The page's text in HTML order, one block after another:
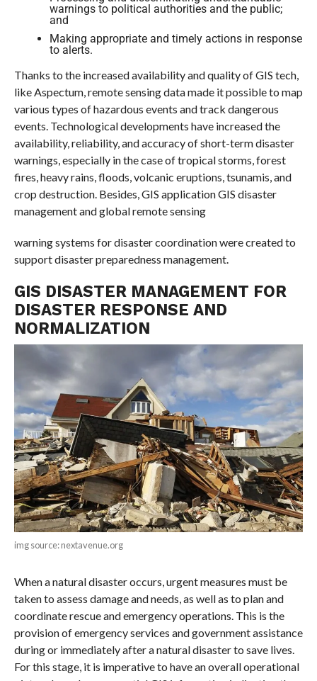
warnings to political authorities and the public;
and
Making appropriate and timely actions in response
to alerts.
Thanks to the increased availability and quality of GIS tech,
like Aspectum, remote sensing data made it possible to map
various types of hazardous events and track dangerous
events. Technological developments have increased the
availability, reliability, and accuracy of short-term disaster
warnings, especially in the case of tropical storms, forest
fires, heavy rains, floods, volcanic eruptions, tsunamis, and
crop destruction. Besides, GIS application GIS disaster
management and global remote sensing
warning systems for disaster coordination were created to
support disaster preparedness management.
GIS DISASTER MANAGEMENT FOR
DISASTER RESPONSE AND
NORMALIZATION
img source: nextavenue.org
When a natural disaster occurs, urgent measures must be
taken to assess damage and needs, as well as to plan and
coordinate rescue and emergency operations. This is the
provision of emergency services and government assistance
during or immediately after a natural disaster to save lives.
For this stage, it is imperative to have an overall operational